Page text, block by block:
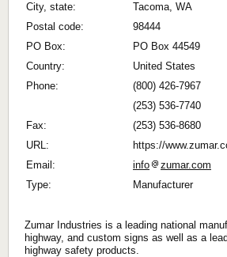
City, state:
Tacoma, WA
Postal code:
98444
PO Box:
PO Box 44549
Country:
United States
Phone:
(800) 426-7967
(253) 536-7740
Fax:
(253) 536-8680
URL:
https://
Email:
info
zumar.com
Type:
Manufacturer
Zumar Industries is a leading national
highway, and custom signs as well as a
highway safety products.